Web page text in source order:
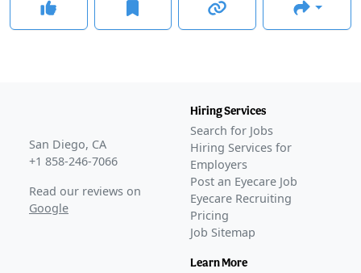
San Diego, CA
+1 858-246-7066
Read our reviews on
Google
Hiring Services
Search for Jobs
Hiring Services for
Employers
Post an Eyecare Job
Eyecare Recruiting
Pricing
Job Sitemap
Learn More